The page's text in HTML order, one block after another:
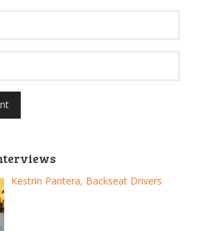
Kestrin Pantera, Backseat Drivers